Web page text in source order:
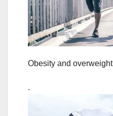
Obesity and overweight
.